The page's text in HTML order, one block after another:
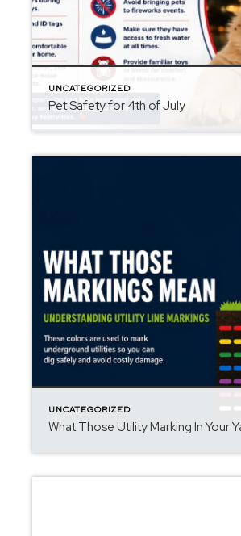
UNCATEGORIZED
Pet Safety for 4th of July
UNCATEGORIZED
What Those Utility Marking In Your